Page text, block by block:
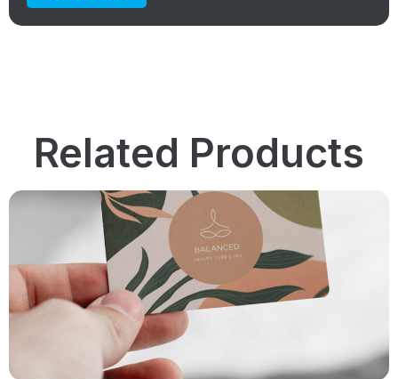
Related Products